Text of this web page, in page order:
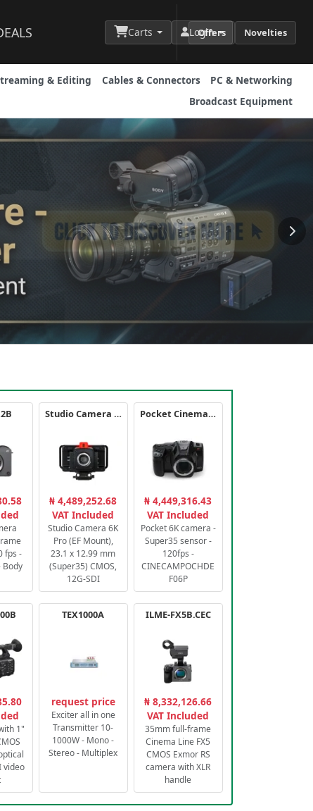
Carts Login
Offers Novelties
& Editing Cables & Connectors
PC & Networking
Broadcast Equipment
fps -
Body
Studio Camera 6K Pro
₦ 4,489,252.68
VAT Included
Studio Camera 6K
Pro (EF Mount),
23.1 x 12.99 mm
(Super35) CMOS,
12G-SDI
Pocket Cinema Camera 6K PRO
₦ 4,449,316.43
VAT Included
Pocket 6K camera -
Super35 sensor -
120fps -
CINECAMPOCHDE
F06P
1"
video
TEX1000A
request price
Exciter all in one
Transmitter 10-
1000W - Mono -
Stereo - Multiplex
ILME-FX5B.CEC
₦ 8,332,126.66
VAT Included
35mm full-frame
Cinema Line FX5
CMOS Exmor RS
camera with XLR
handle